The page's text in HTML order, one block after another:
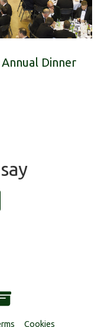
Dinner
Cookies